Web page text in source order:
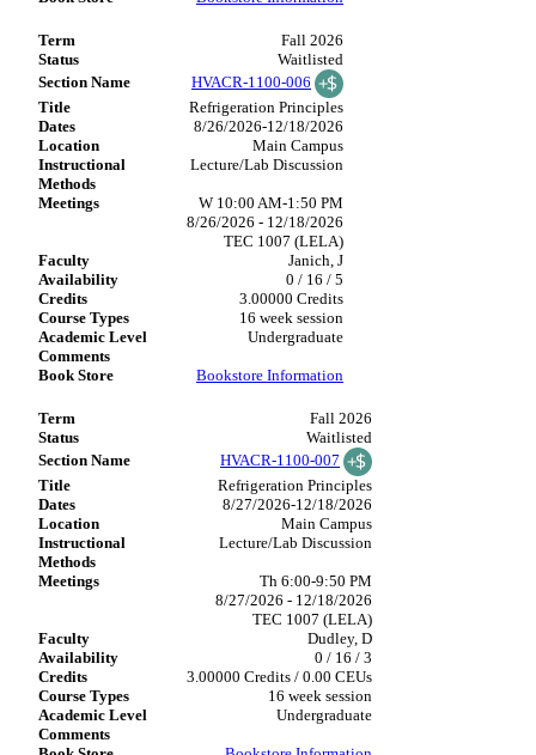
Fall 2026
Waitlisted
HVACR-1100-006
Refrigeration Principles
8/26/2026-12/18/2026
Main Campus
Lecture/Lab Discussion
W 10:00 AM-1:50 PM
8/26/2026 - 12/18/2026
TEC 1007 (LELA)
Janich, J
0 / 16 / 5
3.00000 Credits
16 week session
Undergraduate
Bookstore Information
Fall 2026
Waitlisted
HVACR-1100-007
Refrigeration Principles
8/27/2026-12/18/2026
Main Campus
Lecture/Lab Discussion
Th 6:00-9:50 PM
8/27/2026 - 12/18/2026
TEC 1007 (LELA)
Dudley, D
0 / 16 / 3
3.00000 Credits / 0.00 CEUs
16 week session
Undergraduate